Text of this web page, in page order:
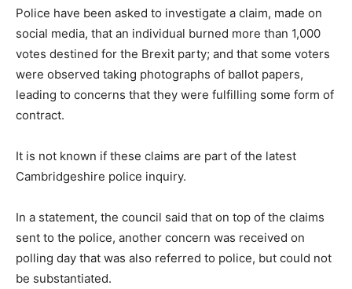
Police have been asked to investigate a claim, made on
social media, that an individual burned more than 1,000
votes destined for the Brexit party; and that some voters
were observed taking photographs of ballot papers,
leading to concerns that they were fulfilling some form of
contract.
It is not known if these claims are part of the latest
Cambridgeshire police inquiry.
In a statement, the council said that on top of the claims
sent to the police, another concern was received on
polling day that was also referred to police, but could not
be substantiated.